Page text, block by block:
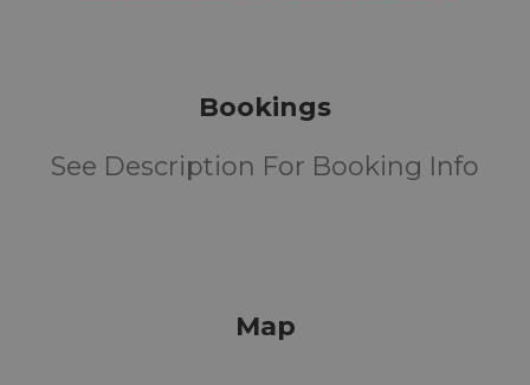
Bookings
See Description For Booking Info
Map